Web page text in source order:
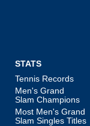
STATS
Tennis Records
Men's Grand
Slam Champions
Most Men's Grand
Slam Singles Titles